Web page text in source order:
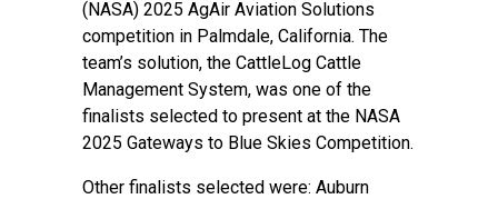
(NASA) 2025 AgAir Aviation Solutions
competition in Palmdale, California. The
team’s solution, the CattleLog Cattle
Management System, was one of the
finalists selected to present at the NASA
2025 Gateways to Blue Skies Competition.
Other finalists selected were: Auburn